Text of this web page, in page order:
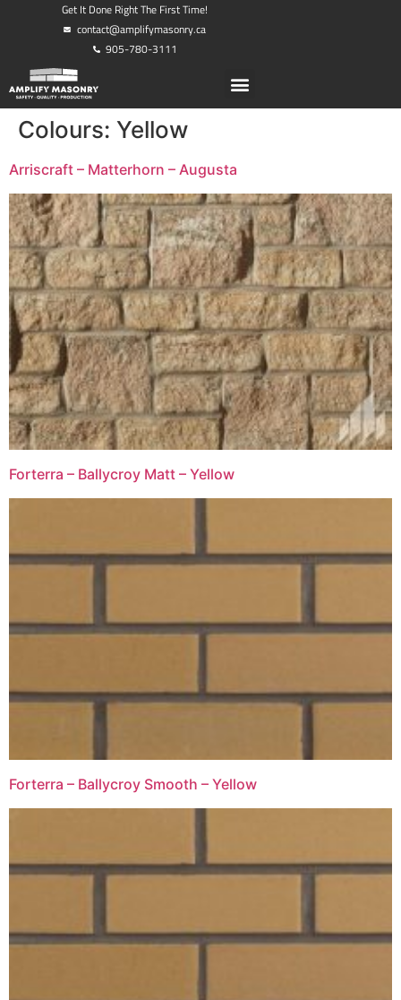
Get It Done Right The First Time!
contact@amplifymasonry.ca
905-780-3111
Colours: Yellow
Arriscraft – Matterhorn – Augusta
Forterra – Ballycroy Matt – Yellow
Forterra – Ballycroy Smooth – Yellow